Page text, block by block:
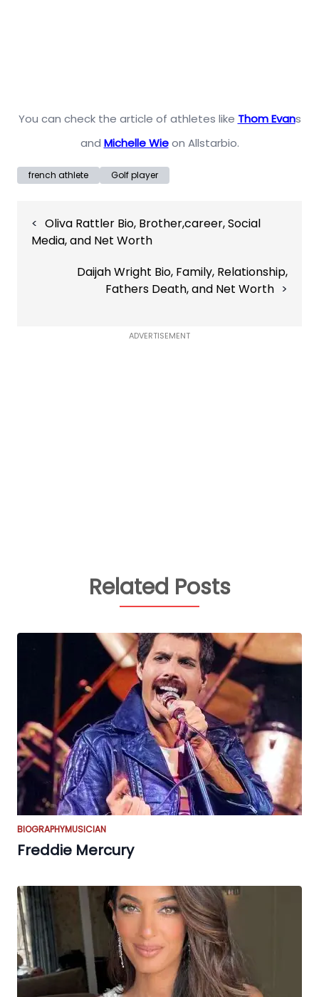
You can check the article of athletes like Thom Evans
and Michelle Wieon Allstarbio.
french athlete Golf player
navigation
Oliva Rattler Bio, Brother,career, Social
Media, and Net Worth
Daijah Wright Bio, Family, Relationship,
Fathers Death, and Net Worth
ADVERTISEMENT
Related Posts
BIOGRAPHYMUSICIAN
Freddie Mercury